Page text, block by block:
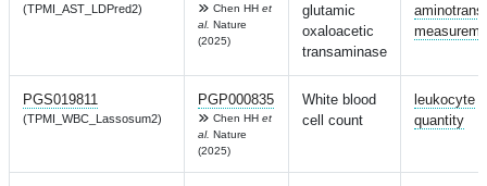
(TPMI_AST_LDPred2) Chen HH et
al. Nature
(2025)
glutamic
oxaloacetic
transaminase
PGS019811
(TPMI_WBC_Lassosum2)
PGP000835
Chen HH et
al. Nature
(2025)
White blood
cell count
leukocyte
quantity